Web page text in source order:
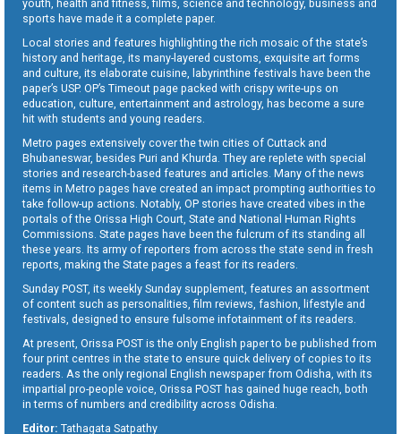
youth, health and fitness, films, science and technology, business and
sports have made it a complete paper.
Local stories and features highlighting the rich mosaic of the state’s
history and heritage, its many-layered customs, exquisite art forms
and culture, its elaborate cuisine, labyrinthine festivals have been the
paper’s USP. OP’s Timeout page packed with crispy write-ups on
education, culture, entertainment and astrology, has become a sure
hit with students and young readers.
Metro pages extensively cover the twin cities of Cuttack and
Bhubaneswar, besides Puri and Khurda. They are replete with special
stories and research-based features and articles. Many of the news
items in Metro pages have created an impact prompting authorities to
take follow-up actions. Notably, OP stories have created vibes in the
portals of the Orissa High Court, State and National Human Rights
Commissions. State pages have been the fulcrum of its standing all
these years. Its army of reporters from across the state send in fresh
reports, making the State pages a feast for its readers.
Sunday POST, its weekly Sunday supplement, features an assortment
of content such as personalities, film reviews, fashion, lifestyle and
festivals, designed to ensure fulsome infotainment of its readers.
At present, Orissa POST is the only English paper to be published from
four print centres in the state to ensure quick delivery of copies to its
readers. As the only regional English newspaper from Odisha, with its
impartial pro-people voice, Orissa POST has gained huge reach, both
in terms of numbers and credibility across Odisha.
Editor: Tathagata Satpathy